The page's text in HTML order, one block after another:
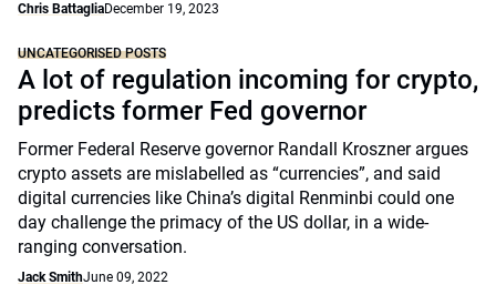
Chris BattagliaDecember 19, 2023
UNCATEGORISED POSTS
A lot of regulation incoming for crypto,
predicts former Fed governor
Former Federal Reserve governor Randall Kroszner argues
crypto assets are mislabelled as “currencies”, and said
digital currencies like China’s digital Renminbi could one
day challenge the primacy of the US dollar, in a wide-
ranging conversation.
Jack SmithJune 09, 2022